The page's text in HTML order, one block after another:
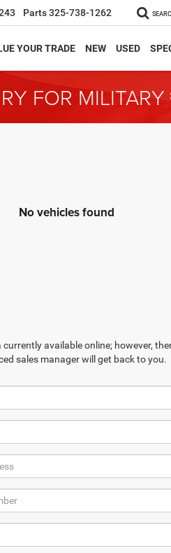
Parts325-738-1262
YOUR TRADE NEW USED
FOR MILITARY
No vehicles found
available online; however,
sales manager will get back to you.